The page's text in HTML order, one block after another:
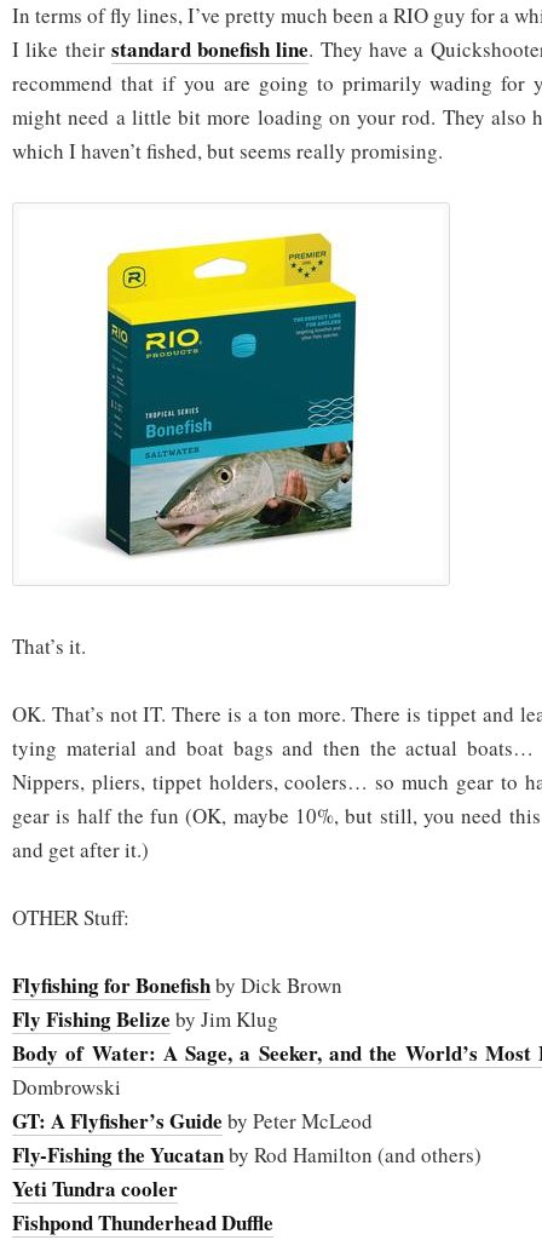
In terms of fly lines, I’ve pretty much been a RIO guy for a
I like their standard bonefish line. They have a
recommend that if you are going to primarily wading for
might need a little bit more loading on your rod. They also
which I haven’t fished, but seems really promising.
That’s it.
OK. That’s not IT. There is a ton more. There is tippet and
tying material and boat bags and then the actual boats…
Nippers, pliers, tippet holders, coolers… so much gear to
gear is half the fun (OK, maybe 10%, but still, you need
and get after it.)
OTHER Stuff:
Flyfishing for Bonefishby Dick Brown
Fly Fishing Belize by Jim Klug
Body of Water: A Sage, a Seeker, and the World’s Most
Dombrowski
GT: A Flyfisher’s Guide by Peter McLeod
Fly-Fishing the Yucatanby Rod Hamilton (and others)
Yeti Tundra cooler
Fishpond Thunderhead Duffle